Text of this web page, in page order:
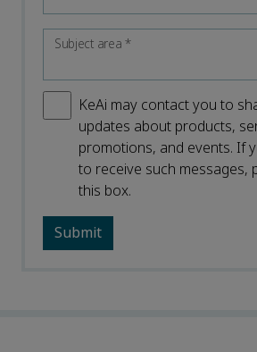
Subject area*
KeAi may contact you to
updates about products,
promotions, and events. If
to receive such messages,
this box.